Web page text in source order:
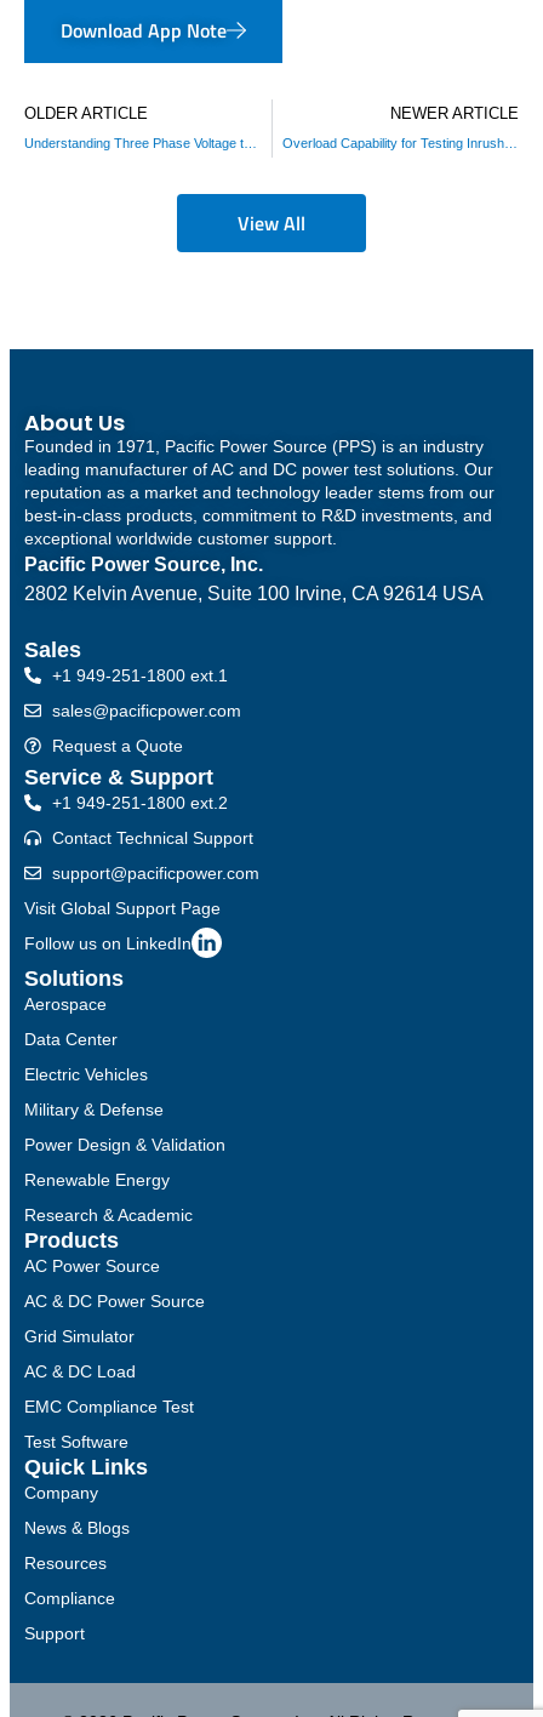
Download App Note
OLDER ARTICLE NEWER ARTICLE
Overload Capability for Testing Inrush Currents Conditions in Motor Drives
View All
About Us
Founded in 1971, Pacific Power Source (PPS) is an industry
leading manufacturer of AC and DC power test solutions. Our
reputation as a market and technology leader stems from our
best-in-class products, commitment to R&D investments, and
exceptional worldwide customer support.
Pacific Power Source, Inc.
2802 Kelvin Avenue, Suite 100 Irvine, CA 92614 USA
Solutions
Aerospace
Data Center
Electric Vehicles
Military & Defense
Power Design & Validation
Renewable Energy
Research & Academic
Products
AC Power Source
AC & DC Power Source
Grid Simulator
AC & DC Load
EMC Compliance Test
Test Software
Quick Links
Company
News & Blogs
Resources
Compliance
Support
Sales
+1 949-251-1800 ext.1
sales@pacificpower.com
Request a Quote
Service & Support
+1 949-251-1800 ext.2
Contact Technical Support
support@pacificpower.com
Visit Global Support Page
Follow us on LinkedIn